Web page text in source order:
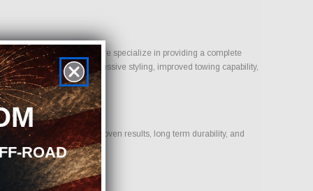
On Performance Parts, we specialize in providing a complete
is daily reliability, aggressive styling, improved towing capability,
products that deliver proven results, long term durability, and
ROAD